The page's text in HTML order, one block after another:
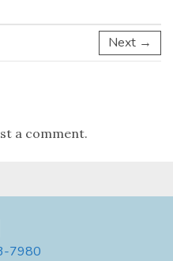
Next →
a comment.
7980